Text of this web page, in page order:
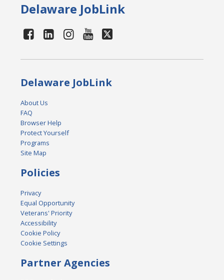
Delaware JobLink
Delaware JobLink
About Us
FAQ
Browser Help
Protect Yourself
Programs
Site Map
Policies
Privacy
Equal Opportunity
Veterans' Priority
Accessibility
Cookie Policy
Cookie Settings
Partner Agencies